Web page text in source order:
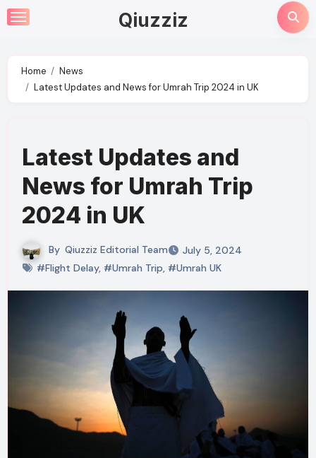
Skip
to
Qiuzziz
Home
News
Latest Updates and News for Umrah Trip 2024 in UK
Latest Updates and
News for Umrah Trip
2024 in UK
By Qiuzziz Editorial Team
July 5, 2024
#Flight Delay, #Umrah Trip, #Umrah UK